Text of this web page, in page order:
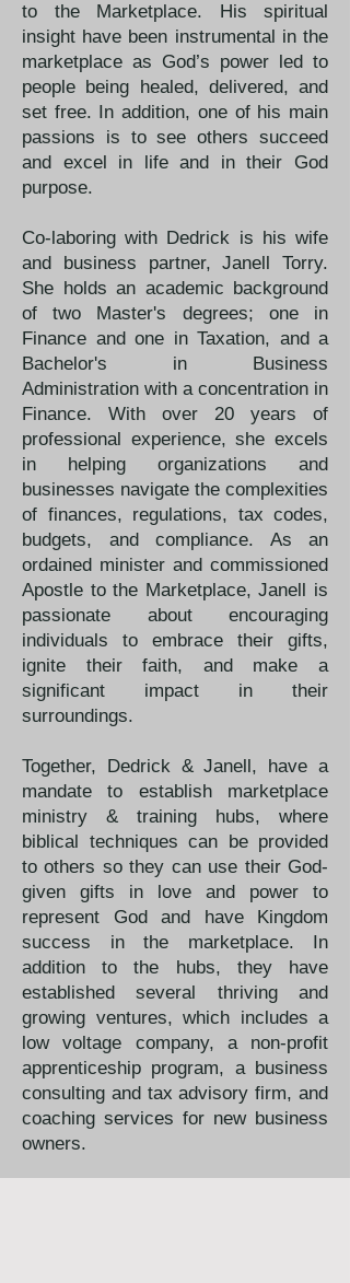
to the Marketplace. His spiritual
insight have been instrumental in the
marketplace as God’s power led to
people being healed, delivered, and
set free. In addition, one of his main
passions is to see others succeed
and excel in life and in their God
purpose. ​
Co-laboring with Dedrick is his wife
and business partner, Janell Torry.
She holds an academic background
of two Master's degrees; one in
Finance and one in Taxation, and a
Bachelor's in Business
Administration with a concentration in
Finance. With over 20 years of
professional experience, she excels
in helping organizations and
businesses navigate the complexities
of finances, regulations, tax codes,
budgets, and compliance. As an
ordained minister and commissioned
Apostle to the Marketplace, Janell is
passionate about encouraging
individuals to embrace their gifts,
ignite their faith, and make a
significant impact in their
surroundings.
Together, Dedrick & Janell, have a
mandate to establish marketplace
ministry & training hubs, where
biblical techniques can be provided
to others so they can use their God-
given gifts in love and power to
represent God and have Kingdom
success in the marketplace. In
addition to the hubs, they have
established several thriving and
growing ventures, which includes a
low voltage company, a non-profit
apprenticeship program, a business
consulting and tax advisory firm, and
coaching services for new business
owners.